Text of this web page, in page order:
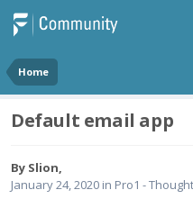
Home
Default email app
By Slion,
January 24, 2020 in Pro1 -